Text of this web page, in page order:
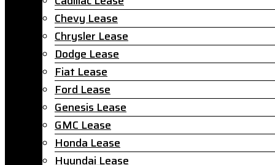
Chevy Lease
Chrysler Lease
Dodge Lease
Fiat Lease
Ford Lease
Genesis Lease
GMC Lease
Honda Lease
Hyundai Lease